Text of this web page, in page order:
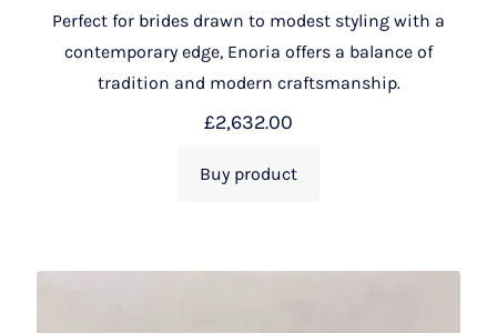
Perfect for brides drawn to modest styling with a
contemporary edge, Enoria offers a balance of
tradition and modern craftsmanship.
£2,632.00
Buy product